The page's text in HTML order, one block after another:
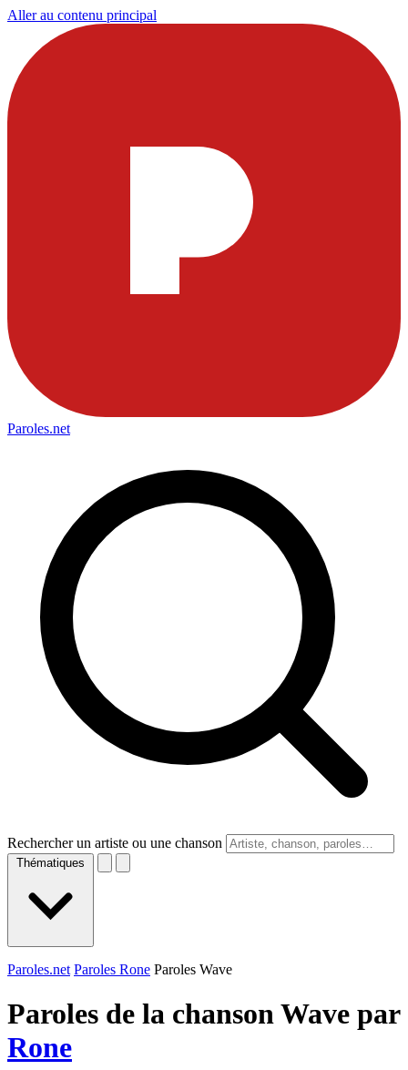
Aller au contenu principal
Paroles.net
Rechercher un artiste ou une chanson
Thématiques
Paroles.net Paroles Rone Paroles Wave
Paroles de la chanson Wave par
Rone